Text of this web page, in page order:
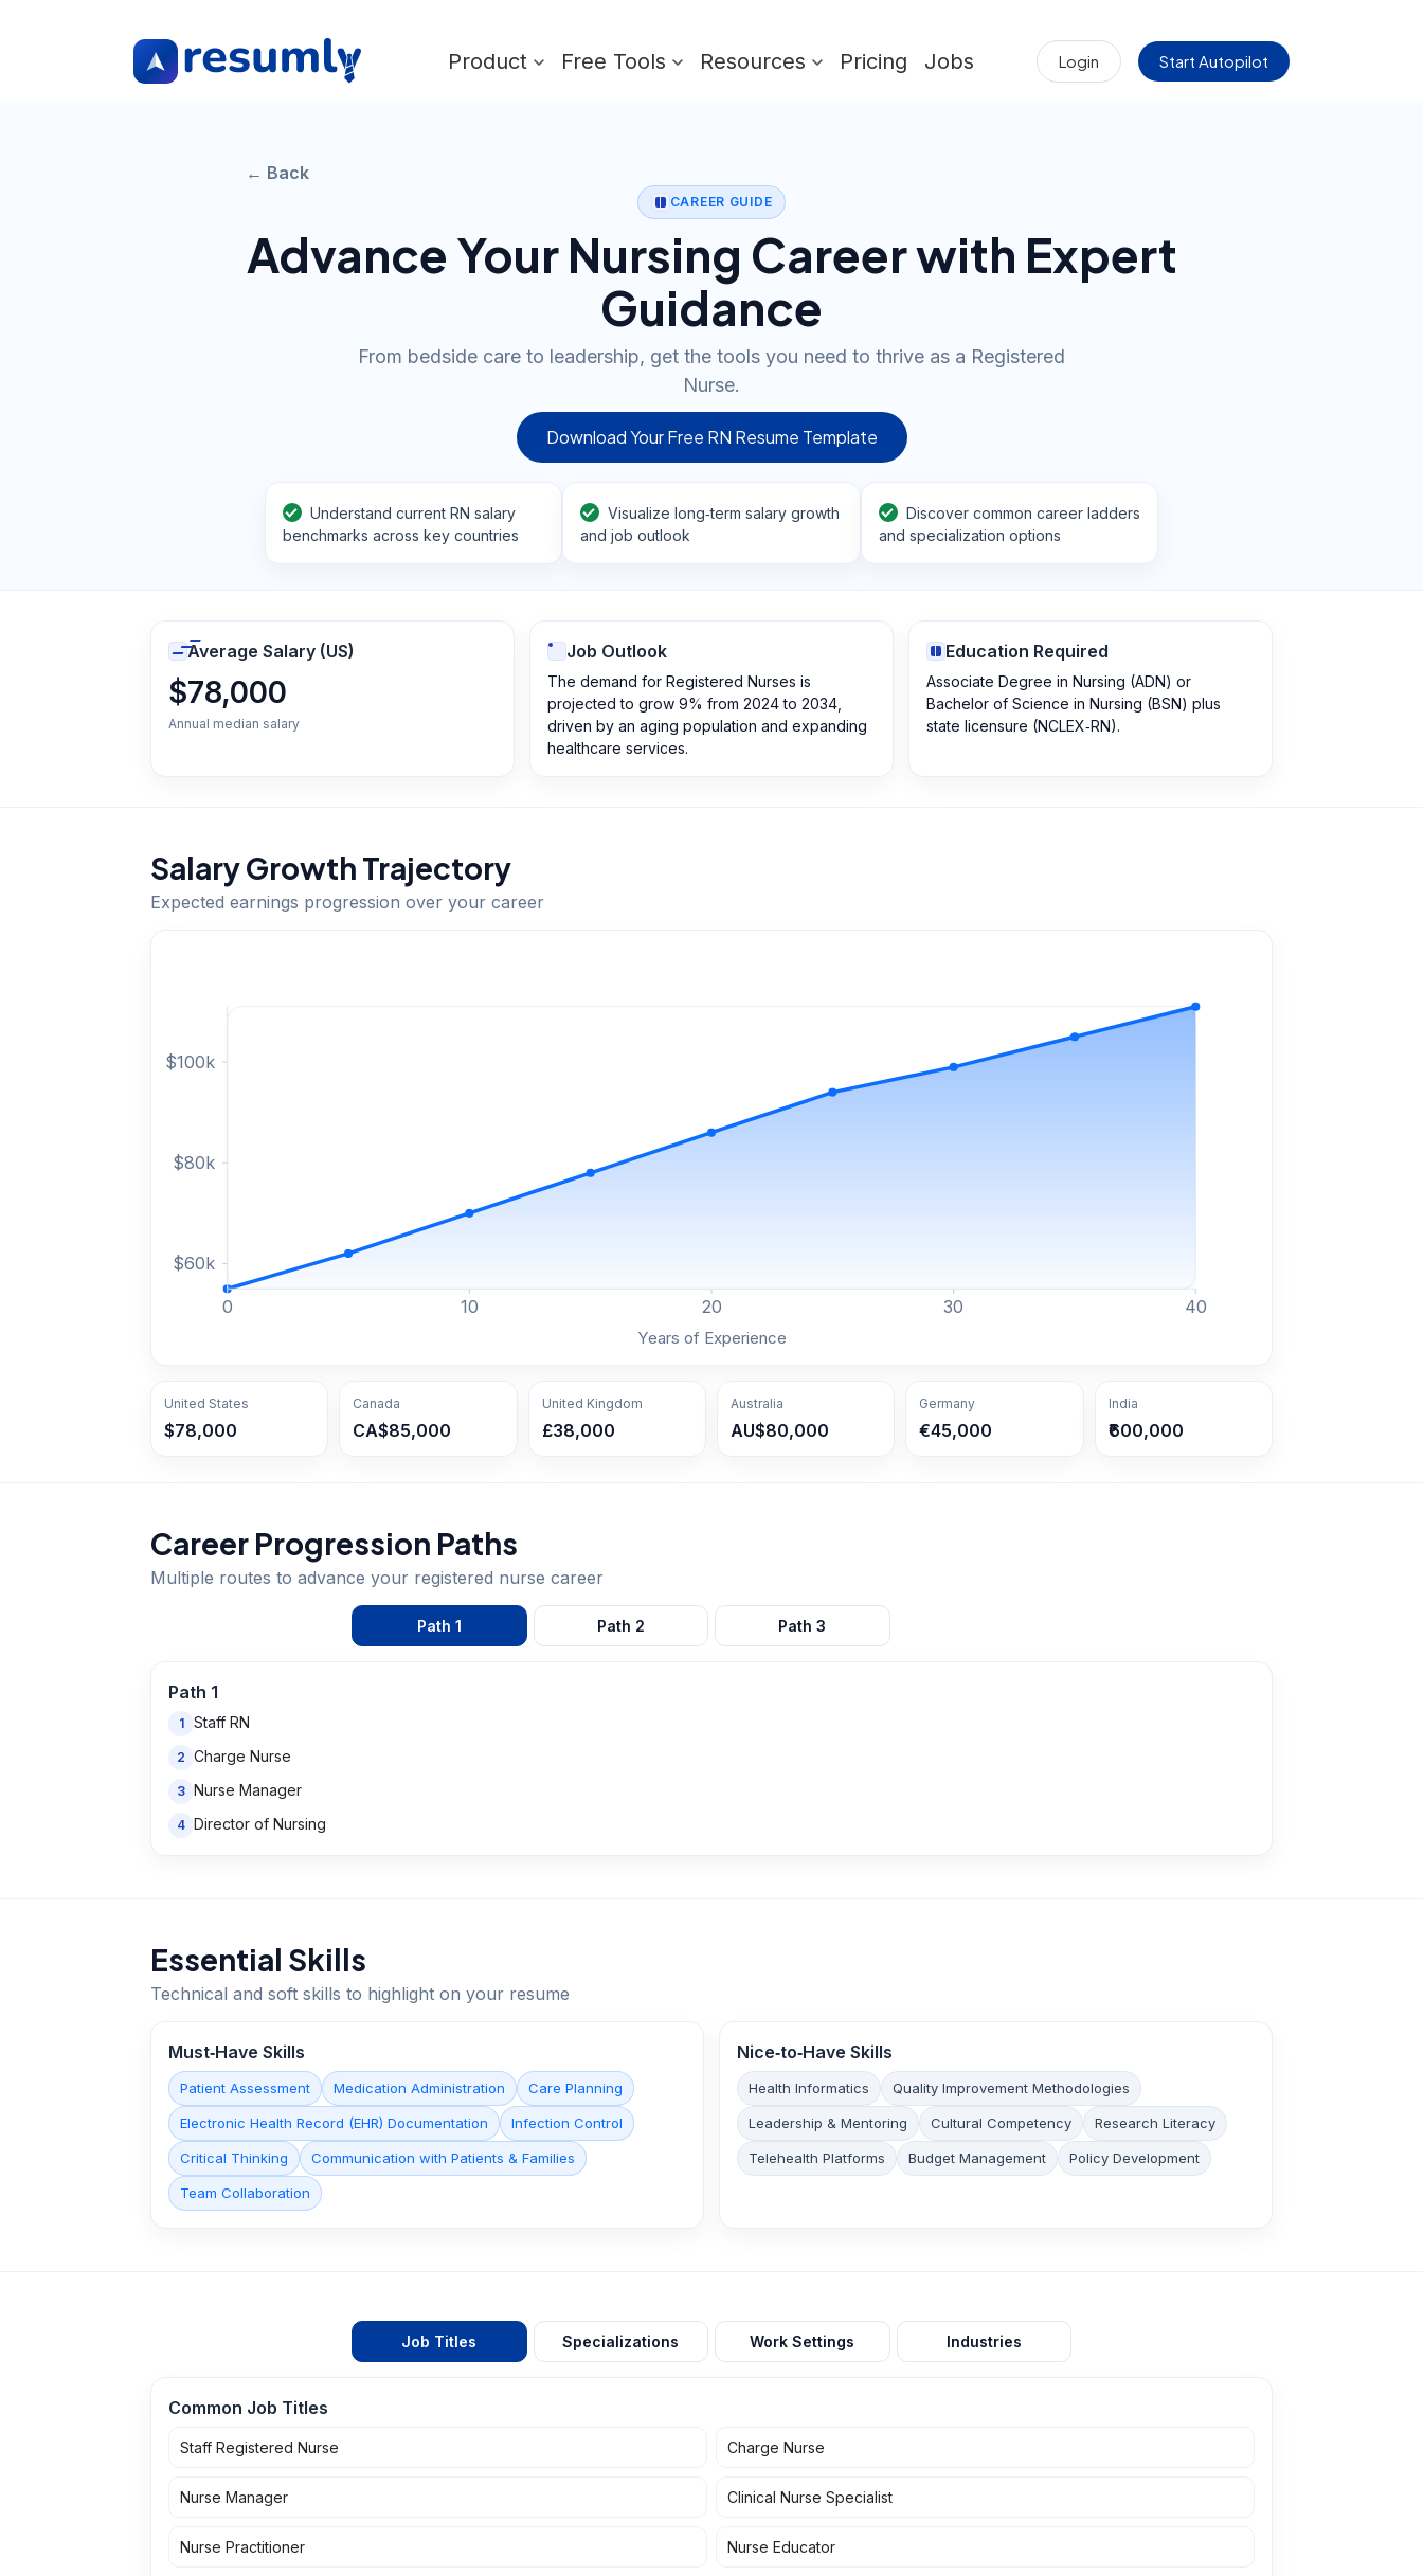
Product Free Tools Resources Pricing Jobs Login Start Autopilot
← Back
CAREER GUIDE
Advance Your Nursing Career with Expert
Guidance
From bedside care to leadership, get the tools you need to thrive as a Registered
Nurse.
Download Your Free RN Resume Template
Understand current RN salary
benchmarks across key countries
Visualize long‑term salary growth
and job outlook
Discover common career ladders
and specialization options
Average Salary (US)
$78,000
Annual median salary
Job Outlook
The demand for Registered Nurses is
projected to grow 9% from 2024 to 2034,
driven by an aging population and expanding
healthcare services.
Education Required
Associate Degree in Nursing (ADN) or
Bachelor of Science in Nursing (BSN) plus
state licensure (NCLEX‑RN).
Salary Growth Trajectory
Expected earnings progression over your career
0 10 20 30 40
$60k
$80k
$100k
Years of Experience
United States
$78,000
Canada
CA$85,000
United Kingdom
£38,000
Australia
AU$80,000
Germany
€45,000
India
₹600,000
Career Progression Paths
Multiple routes to advance your registered nurse career
Path 1 Path 2 Path3
Path 1
1 Staff RN
2 Charge Nurse
3 Nurse Manager
4 Director of Nursing
Essential Skills
Technical and soft skills to highlight on your resume
Must‑Have Skills
Patient Assessment Medication Administration Care Planning
Electronic Health Record (EHR) Documentation Infection Control
Critical Thinking Communication with Patients & Families
Team Collaboration
Nice‑to‑Have Skills
Health Informatics Quality Improvement Methodologies
Leadership & Mentoring Cultural Competency Research Literacy
Telehealth Platforms Budget Management Policy Development
Job Titles Specializations Work Settings Industries
Common Job Titles
Staff Registered Nurse Charge Nurse
Nurse Manager Clinical Nurse Specialist
Nurse Practitioner Nurse Educator